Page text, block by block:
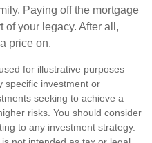
Paying off the mortgage
of your legacy. After all,
price on.
for illustrative purposes
specific investment or
seeking to achieve a
risks. You should consider
to any investment strategy.